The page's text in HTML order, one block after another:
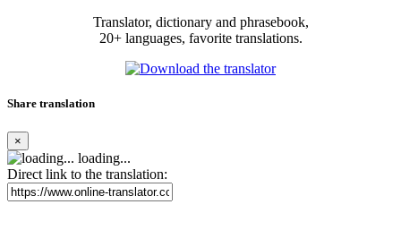
Translator, dictionary and phrasebook,
20+ languages, favorite translations.
Share translation
×
loading...
Direct link to the translation: